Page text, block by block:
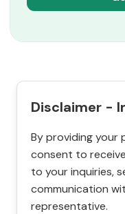
Disclaimer -
By providing your
consent to
to your inquiries,
communication
representative.